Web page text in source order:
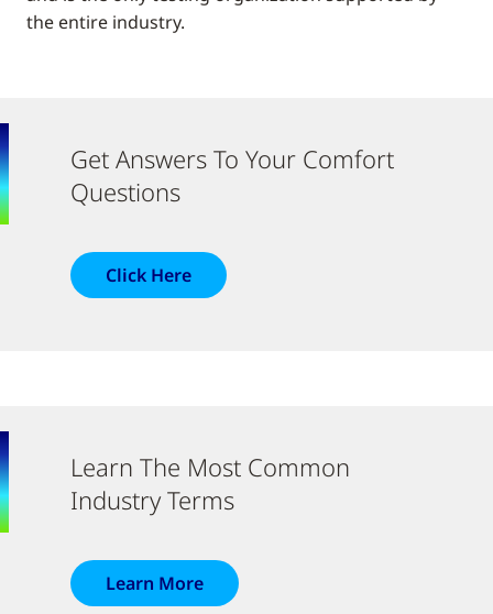
the entire industry.
Get Answers To Your Comfort
Questions
Click Here
Learn The Most Common
Industry Terms
Learn More